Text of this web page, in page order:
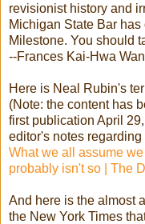
revisionist history and
Michigan State Bar
Milestone. You should
--Frances Kai-Hwa
Here is Neal Rubin's
(Note: the content has
first publication April
editor's notes regarding
What we all assume we
probably isn't so | The
And here is the almost
the New York Times